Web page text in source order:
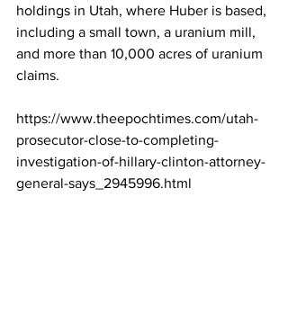
holdings in Utah, where Huber is based,
including a small town, a uranium mill,
and more than 10,000 acres of uranium
claims.
https://www.theepochtimes.com/utah-
prosecutor-close-to-completing-
investigation-of-hillary-clinton-attorney-
general-says_2945996.html